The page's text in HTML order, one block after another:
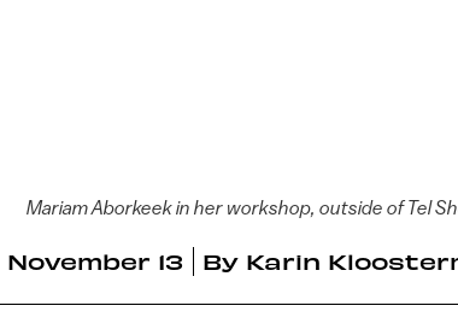
Mariam Aborkeek in her workshop, outside of Tel
November 13 By Karin